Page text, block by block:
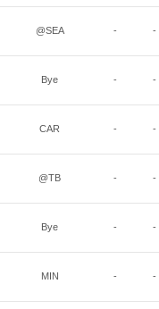
@SEA - -
Bye - -
CAR - -
@TB - -
Bye - -
MIN - -